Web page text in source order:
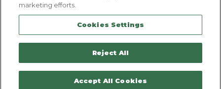
Legal Notice
Sitemap
Contactez-nous
marketing efforts.
Cookies Settings
Reject All
Accept All Cookies